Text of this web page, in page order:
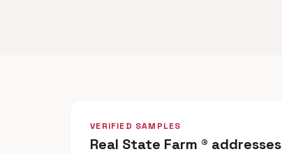
VERIFIED SAMPLES
Real State Farm ® addresses